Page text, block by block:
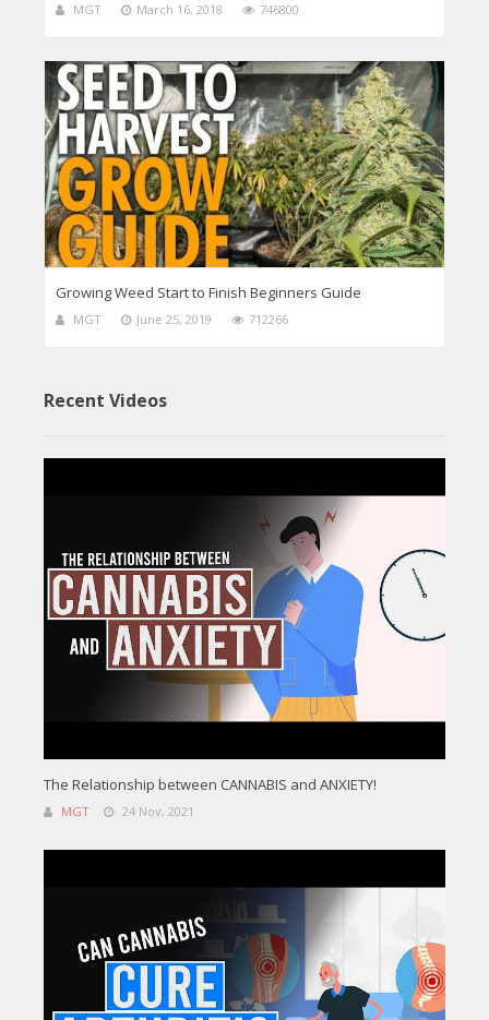
MGT March 16, 2018 746800
Growing Weed Start to Finish Beginners Guide
MGT June 25, 2019 712266
Recent Videos
The Relationship between CANNABIS and ANXIETY!
MGT 24 Nov, 2021